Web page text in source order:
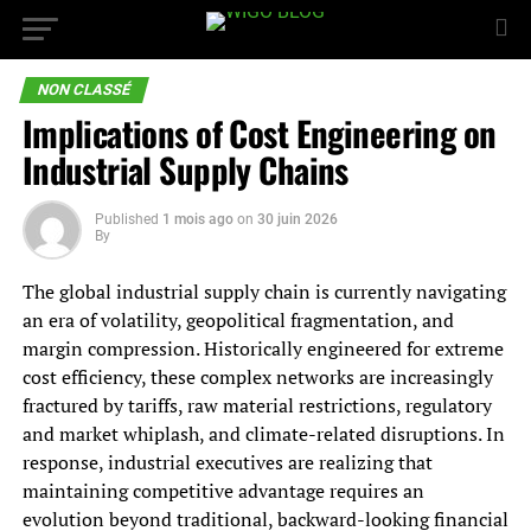
NON CLASSÉ
Implications of Cost Engineering on
Industrial Supply Chains
Published 1 mois ago on 30 juin 2026
By
The global industrial supply chain is currently navigating
an era of volatility, geopolitical fragmentation, and
margin compression. Historically engineered for extreme
cost efficiency, these complex networks are increasingly
fractured by tariffs, raw material restrictions, regulatory
and market whiplash, and climate-related disruptions. In
response, industrial executives are realizing that
maintaining competitive advantage requires an
evolution beyond traditional, backward-looking financial